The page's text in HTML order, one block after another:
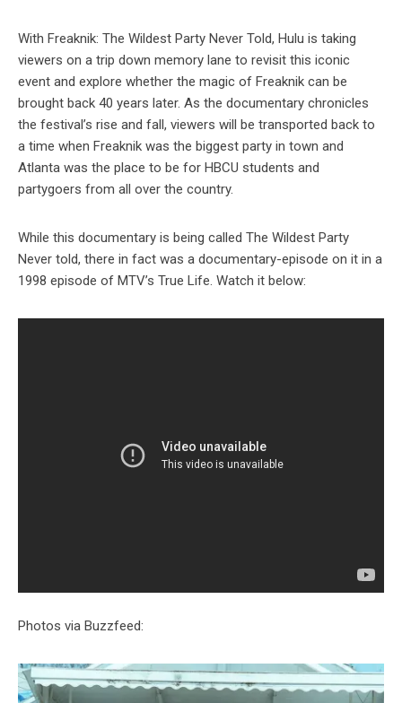
With Freaknik: The Wildest Party Never Told, Hulu is taking
viewers on a trip down memory lane to revisit this iconic
event and explore whether the magic of Freaknik can be
brought back 40 years later. As the documentary chronicles
the festival’s rise and fall, viewers will be transported back to
a time when Freaknik was the biggest party in town and
Atlanta was the place to be for HBCU students and
partygoers from all over the country.
While this documentary is being called The Wildest Party
Never told, there in fact was a documentary-episode on it in a
1998 episode of MTV’s True Life. Watch it below:
Photos via Buzzfeed: